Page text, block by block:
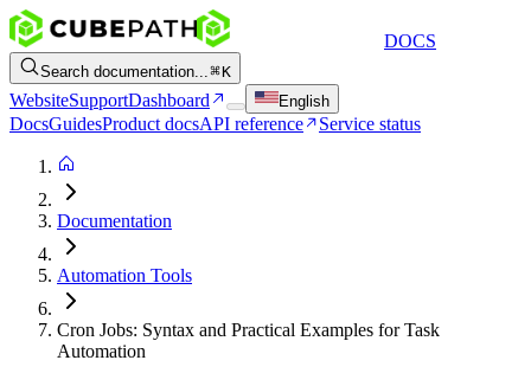
DOCS
Search documentation... K
WebsiteSupportDashboard English
DocsGuidesProduct docsAPI reference Service status
Documentation
Automation Tools
Cron Jobs: Syntax and Practical Examples for Task
Automation